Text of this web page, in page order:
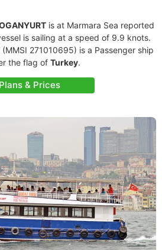
is at Marmara Sea reported
is sailing at a speed of 9.9 knots.
(MMSI 271010695) is a Passenger ship
the flag of Turkey.
Plans & Prices